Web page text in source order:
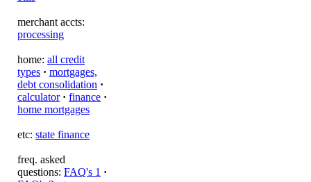
merchant accts:
processing
home: all credit
types · mortgages,
debt consolidation ·
calculator · finance ·
home mortgages
etc: state finance
freq. asked
questions: FAQ's 1 ·